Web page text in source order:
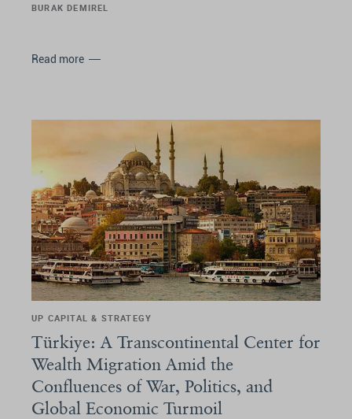
BURAK DEMIREL
Read more
UP CAPITAL & STRATEGY
Türkiye: A Transcontinental Center for
Wealth Migration Amid the
Confluences of War, Politics, and
Global Economic Turmoil